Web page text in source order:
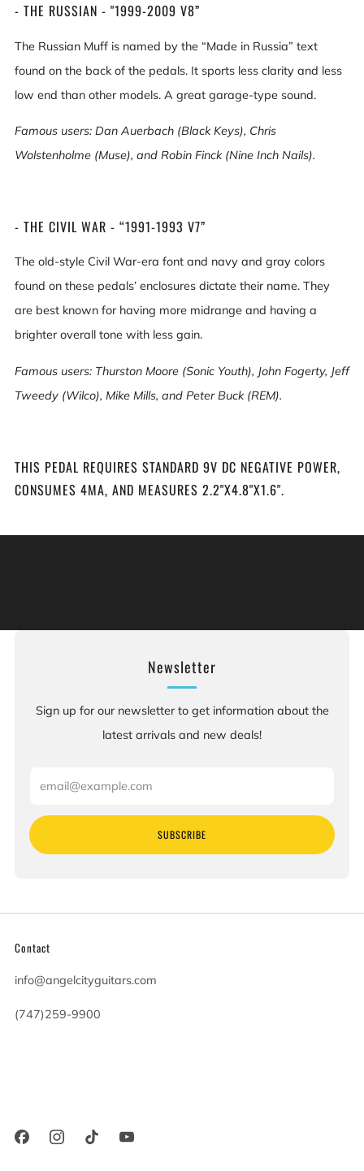
- THE RUSSIAN - "1999-2009 V8”
The Russian Muff is named by the “Made in Russia” text
found on the back of the pedals. It sports less clarity and less
low end than other models. A great garage-type sound.
Famous users: Dan Auerbach (Black Keys), Chris
Wolstenholme (Muse), and Robin Finck (Nine Inch Nails).
- THE CIVIL WAR - “1991-1993 V7”
The old-style Civil War-era font and navy and gray colors
found on these pedals’ enclosures dictate their name. They
are best known for having more midrange and having a
brighter overall tone with less gain.
Famous users: Thurston Moore (Sonic Youth), John Fogerty, Jeff
Tweedy (Wilco), Mike Mills, and Peter Buck (REM).
THIS PEDAL REQUIRES STANDARD 9V DC NEGATIVE POWER,
CONSUMES 4MA, AND MEASURES 2.2"X4.8"X1.6".
Newsletter
Sign up for our newsletter to get information about the
latest arrivals and new deals!
SUBSCRIBE
Contact
info@angelcityguitars.com
(747)259-9900